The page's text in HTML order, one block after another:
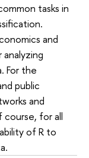
tasks in
and
For the
public
and
course, for all
of R to